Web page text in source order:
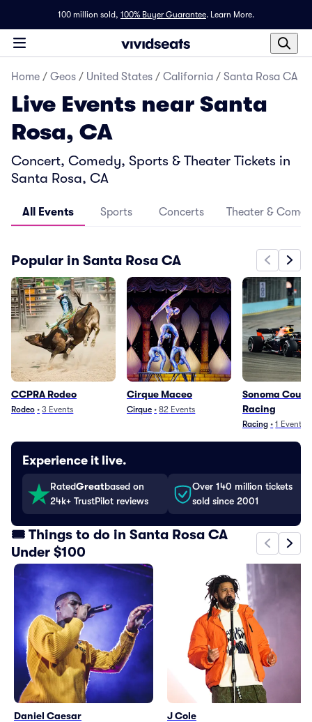
100 million sold, 100% Buyer Guarantee. Learn More.
Home / Geos / United States / California / Santa Rosa CA
Live Events near Santa
Rosa, CA
Concert, Comedy, Sports & Theater Tickets in
Santa Rosa, CA
All Events Sports Concerts Theater &
Popular in Santa Rosa CA
CCPRA Rodeo
Rodeo • 3 Events
Cirque Maceo
Cirque • 82 Events
Sonoma
Racing
Racing • 1 Event
Experience it live.
RatedGreatbased on
24k+ TrustPilot reviews
Over 140 million tickets
sold since 2001
🎟️ Things to do in Santa Rosa CA
Under $100
Daniel Caesar J Cole